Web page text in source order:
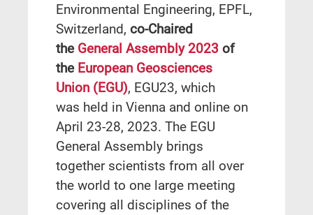
Environmental Engineering, EPFL,
Switzerland, co-Chaired
the General Assembly 2023 of
the European Geosciences
Union (EGU), EGU23, which
was held in Vienna and online on
April 23-28, 2023. The EGU
General Assembly brings
together scientists from all over
the world to one large meeting
covering all disciplines of the